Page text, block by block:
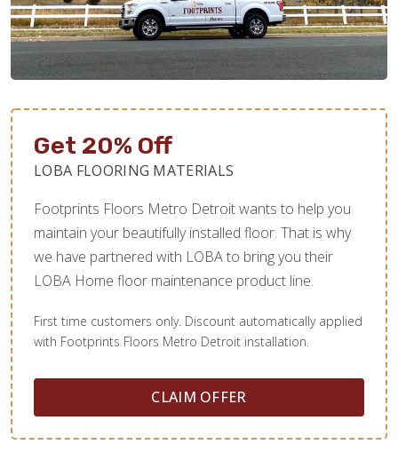
Get 20% Off
LOBA FLOORING MATERIALS
Footprints Floors Metro Detroit wants to help you
maintain your beautifully installed floor. That is why
we have partnered with LOBA to bring you their
LOBA Home floor maintenance product line.
First time customers only. Discount automatically applied
with Footprints Floors Metro Detroit installation.
CLAIM OFFER